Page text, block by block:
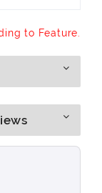
to Feature.